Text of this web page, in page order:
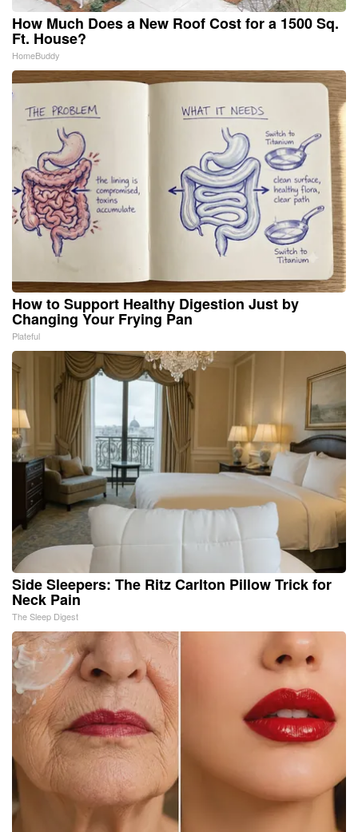
How Much Does a New Roof Cost for a 1500 Sq.
Ft. House?
HomeBuddy
How to Support Healthy Digestion Just by
Changing Your Frying Pan
Plateful
Side Sleepers: The Ritz Carlton Pillow Trick for
Neck Pain
The Sleep Digest